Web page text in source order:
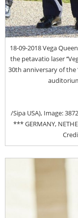
18-09-2018 Vega
the petavatio laser
30th anniversary of the
/Sipa USA), Image:
*** GERMANY,